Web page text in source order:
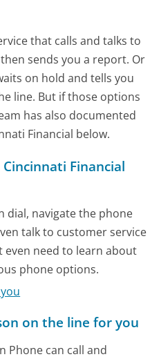
that calls and talks to
sends you a report. Or
on hold and tells you
line. But if those options
has also documented
Financial below.
Financial
dial, navigate the phone
talk to customer service
need to learn about
phone options.
on the line for you
Phone can call and